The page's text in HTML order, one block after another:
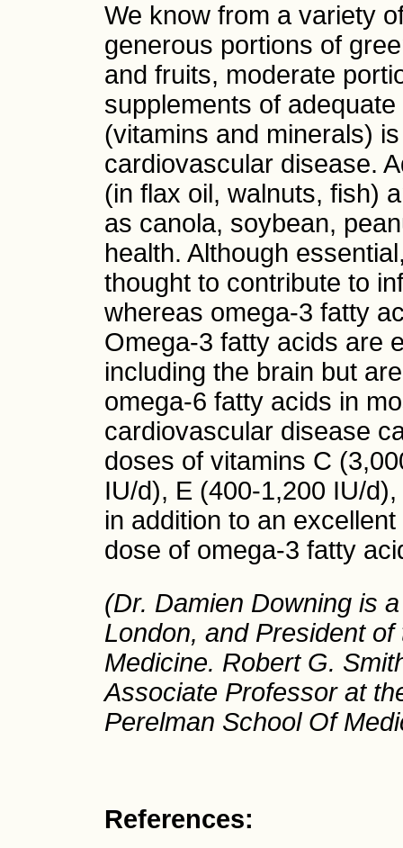
We know from a variety
generous portions of
and fruits, moderate
supplements of
(vitamins and minerals)
cardiovascular disease.
(in flax oil, walnuts, fish)
as canola, soybean,
health. Although
thought to contribute to
whereas omega-3 fatty
Omega-3 fatty acids are
including the brain but
omega-6 fatty acids in
cardiovascular disease
doses of vitamins C
IU/d), E (400-1,200 IU/
in addition to an
dose of omega-3 fatty
(Dr. Damien Downing is
London, and President
Medicine. Robert G.
Associate Professor at
Perelman School Of
References: